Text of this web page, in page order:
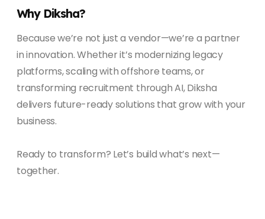
Why Diksha?
Because we’re not just a vendor—we’re a partner
in innovation. Whether it’s modernizing legacy
platforms, scaling with offshore teams, or
transforming recruitment through AI, Diksha
delivers future-ready solutions that grow with your
business.
Ready to transform? Let’s build what’s next—
together.